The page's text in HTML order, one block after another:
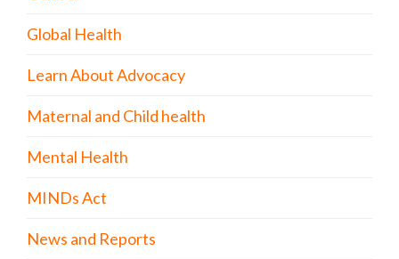
Global Health
Learn About Advocacy
Maternal and Child health
Mental Health
MINDs Act
News and Reports